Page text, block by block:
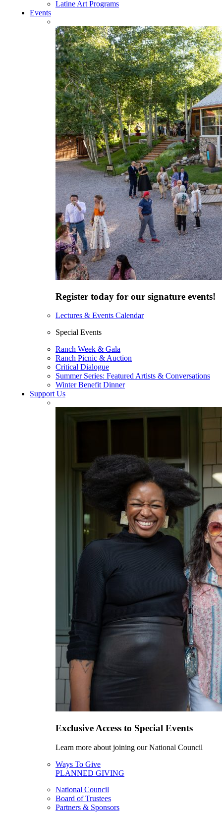
Latine Art Programs
Events
Register today for our signature events!
Lectures & Events Calendar
Special Events
Ranch Week & Gala
Ranch Picnic & Auction
Critical Dialogue
Summer Series: Featured Artists & Conversations
Winter Benefit Dinner
Support Us
Exclusive Access to Special Events
Learn more about joining our National Council
Ways To Give
PLANNED GIVING
National Council
Board of Trustees
Partners & Sponsors